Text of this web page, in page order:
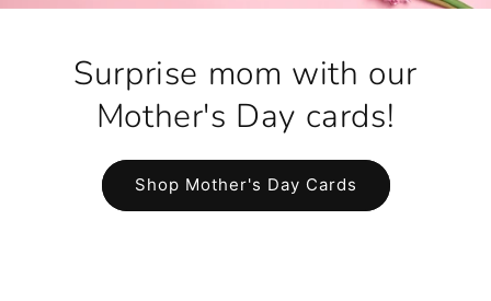
Surprise mom with our
Mother's Day cards!
Shop Mother's Day Cards